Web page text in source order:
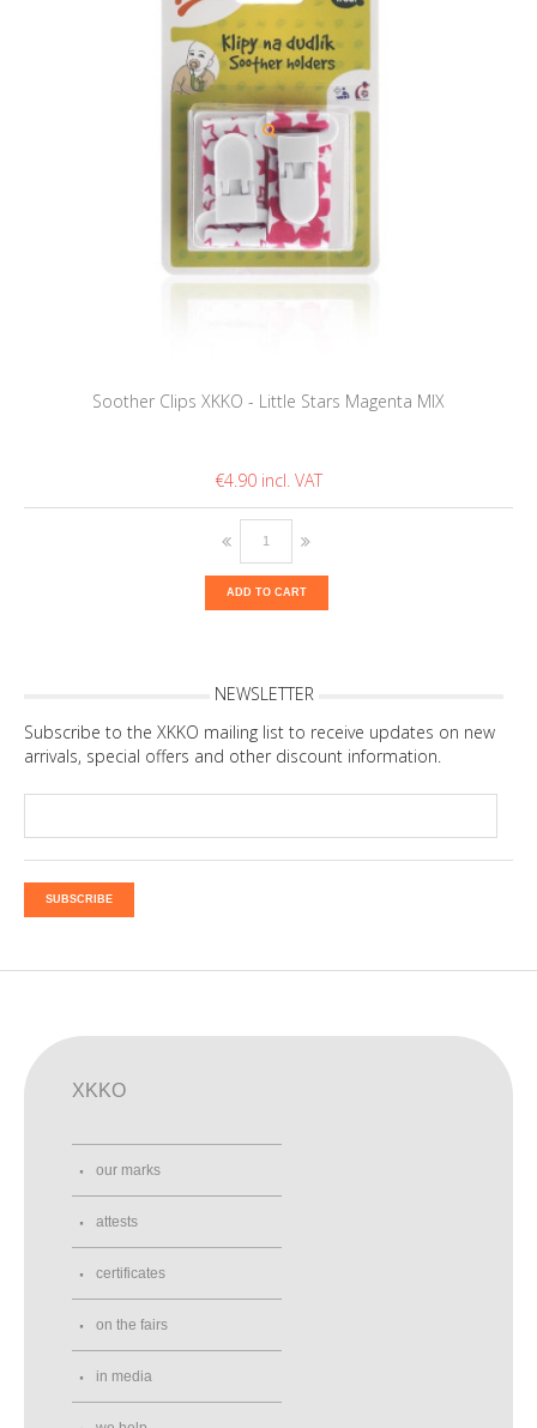
Soother Clips XKKO - Little Stars Magenta MIX
€4.90
ADD TO CART
NEWSLETTER
Subscribe to the XKKO mailing list to receive updates on new
arrivals, special offers and other discount information.
SUBSCRIBE
XKKO
our marks
attests
certificates
on the fairs
in media